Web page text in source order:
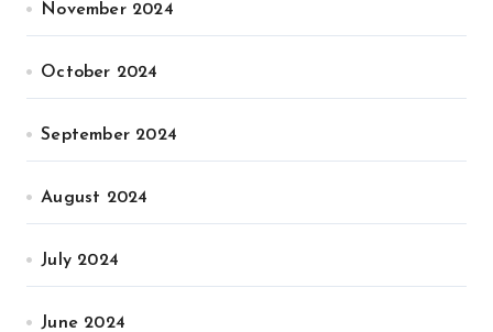
November 2024
October 2024
September 2024
August 2024
July 2024
June 2024